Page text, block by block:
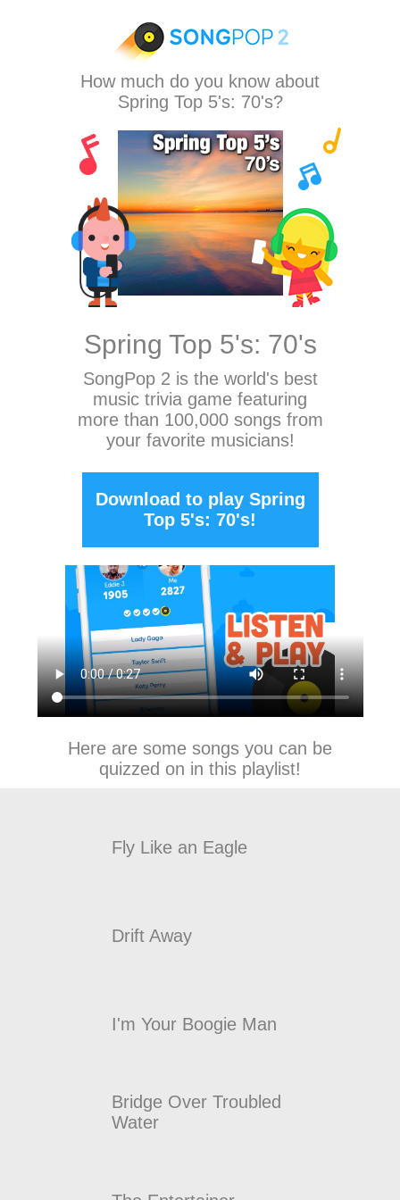
How much do you know about
Spring Top 5's: 70's?
Spring Top 5's: 70's
SongPop 2 is the world's best
music trivia game featuring
more than 100,000 songs from
your favorite musicians!
Download to play Spring
Top 5's: 70's!
Here are some songs you can be
quizzed on in this playlist!
Fly Like an Eagle
Drift Away
I'm Your Boogie Man
Bridge Over Troubled
Water